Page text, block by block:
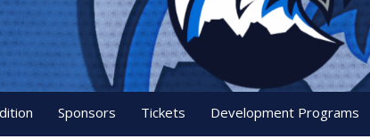
Sponsors Tickets Development Programs